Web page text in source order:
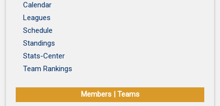
Calendar
Leagues
Schedule
Standings
Stats-Center
Team Rankings
Members | Teams